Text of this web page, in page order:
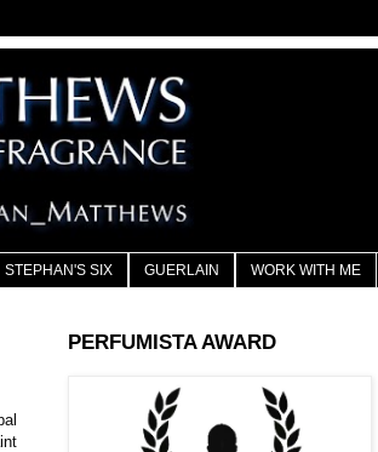
STEPHAN'S SIX GUERLAIN WORK WITH ME
PERFUMISTA AWARD